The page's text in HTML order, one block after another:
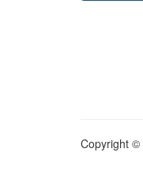
Copyright ©